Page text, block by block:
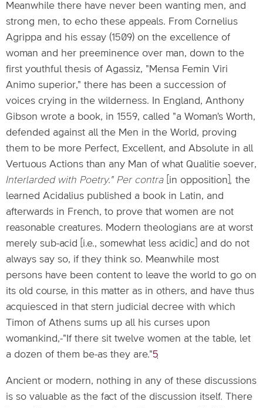
Meanwhile there have never been wanting men, and
strong men, to echo these appeals. From Cornelius
Agrippa and his essay (1509) on the excellence of
woman and her preeminence over man, down to the
first youthful thesis of Agassiz, "Mensa Femin Viri
Animo superior," there has been a succession of
voices crying in the wilderness. In England, Anthony
Gibson wrote a book, in 1559, called "a Woman's Worth,
defended against all the Men in the World, proving
them to be more Perfect, Excellent, and Absolute in all
Vertuous Actions than any Man of what Qualitie soever,
Interlarded with Poetry." Per contra [in opposition] , the
learned Acidalius published a book in Latin, and
afterwards in French, to prove that women are not
reasonable creatures. Modern theologians are at worst
merely sub-acid [i.e., somewhat less acidic] and do not
always say so, if they think so. Meanwhile most
persons have been content to leave the world to go on
its old course, in this matter as in others, and have thus
acquiesced in that stern judicial decree with which
Timon of Athens sums up all his curses upon
womankind,-"If there sit twelve women at the table, let
a dozen of them be-as they are."5
Ancient or modern, nothing in any of these discussions
is so valuable as the fact of the discussion itself. There